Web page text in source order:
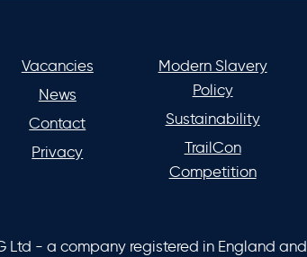
Vacancies
News
Contact
Privacy
Modern Slavery
Policy
Sustainability
TrailCon
Competition
- a company registered in England